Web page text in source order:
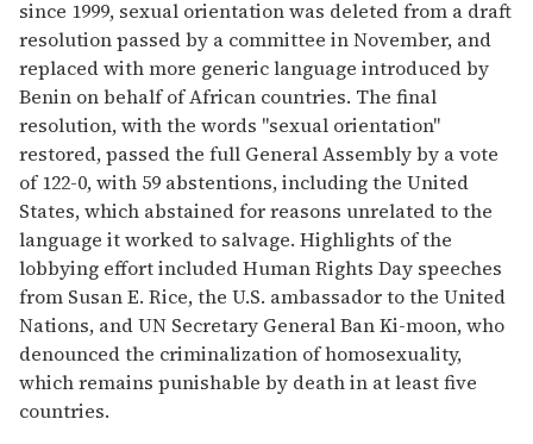
since 1999, sexual orientation was deleted from a draft
resolution passed by a committee in November, and
replaced with more generic language introduced by
Benin on behalf of African countries. The final
resolution, with the words "sexual orientation"
restored, passed the full General Assembly by a vote
of 122-0, with 59 abstentions, including the United
States, which abstained for reasons unrelated to the
language it worked to salvage. Highlights of the
lobbying effort included Human Rights Day speeches
from Susan E. Rice, the U.S. ambassador to the United
Nations, and UN Secretary General Ban Ki-moon, who
denounced the criminalization of homosexuality,
which remains punishable by death in at least five
countries.